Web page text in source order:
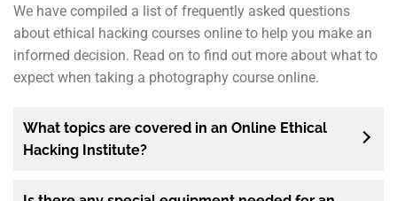
We have compiled a list of frequently asked questions
about ethical hacking courses online to help you make an
informed decision. Read on to find out more about what to
expect when taking a photography course online.
What topics are covered in an Online Ethical
Hacking Institute?